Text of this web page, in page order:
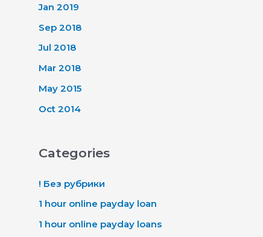
Jan 2019
Sep 2018
Jul 2018
Mar 2018
May 2015
Oct 2014
Categories
! Без рубрики
1 hour online payday loan
1 hour online payday loans